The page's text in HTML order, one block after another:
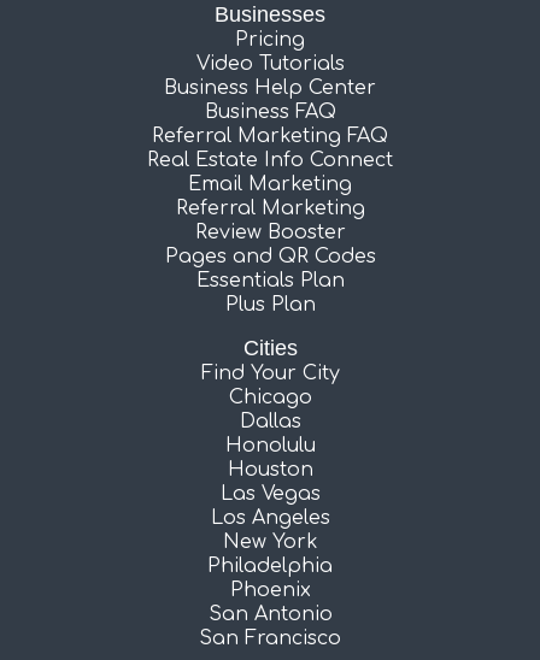
Businesses
Pricing
Video Tutorials
Business Help Center
Business FAQ
Referral Marketing FAQ
Real Estate Info Connect
Email Marketing
Referral Marketing
Review Booster
Pages and QR Codes
Essentials Plan
Plus Plan
Cities
Find Your City
Chicago
Dallas
Honolulu
Houston
Las Vegas
Los Angeles
New York
Philadelphia
Phoenix
San Antonio
San Francisco